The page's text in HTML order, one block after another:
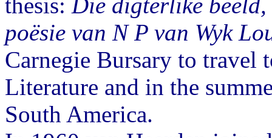
thesis: Die digterlike beeld,
poësie van N P van Wyk
Carnegie Bursary to travel
Literature and in the
South America.